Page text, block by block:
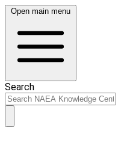
Open main menu
Search